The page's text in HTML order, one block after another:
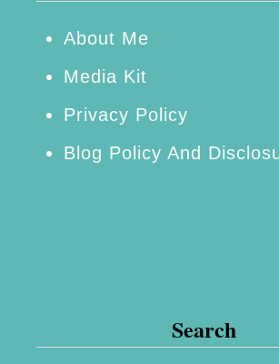
About Me
Media Kit
Privacy Policy
Blog Policy And
Search